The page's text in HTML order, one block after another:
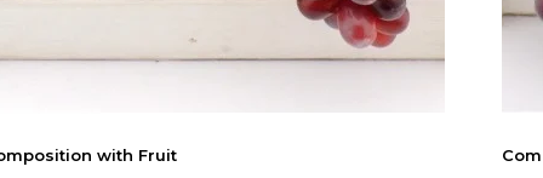
with Fruit